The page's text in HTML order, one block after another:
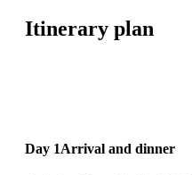
Itinerary plan
Day 1Arrival and dinner